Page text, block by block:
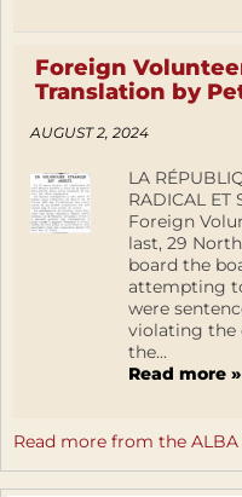
Foreign
Translation by
AUGUST 2, 2024
LA
RADICAL ET
Foreign
last, 29
board the
attempting
were
violating the
the...
Read more »
Read more from the ALBA